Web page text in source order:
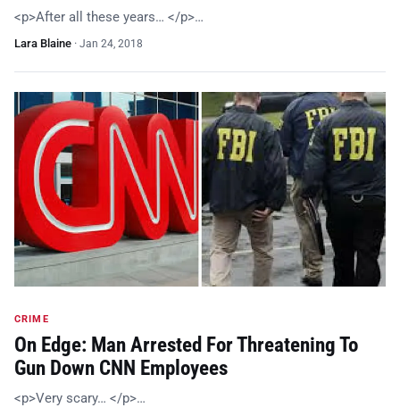
<p>After all these years… </p>…
Lara Blaine · Jan 24, 2018
CRIME
On Edge: Man Arrested For Threatening To
Gun Down CNN Employees
<p>Very scary… </p>…